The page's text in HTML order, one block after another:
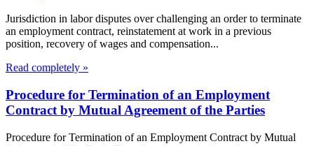
Jurisdiction in labor disputes over challenging an order to terminate
an employment contract, reinstatement at work in a previous
position, recovery of wages and compensation...
Read completely »
Procedure for Termination of an Employment
Contract by Mutual Agreement of the Parties
Procedure for Termination of an Employment Contract by Mutual